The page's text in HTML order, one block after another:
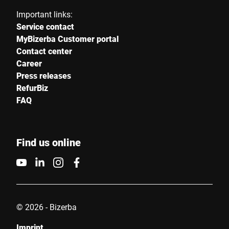
Important links:
Service contact
MyBizerba Customer portal
Contact center
Career
Press releases
RefurBiz
FAQ
Find us online
© 2026 - Bizerba